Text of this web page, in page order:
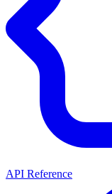
API Reference